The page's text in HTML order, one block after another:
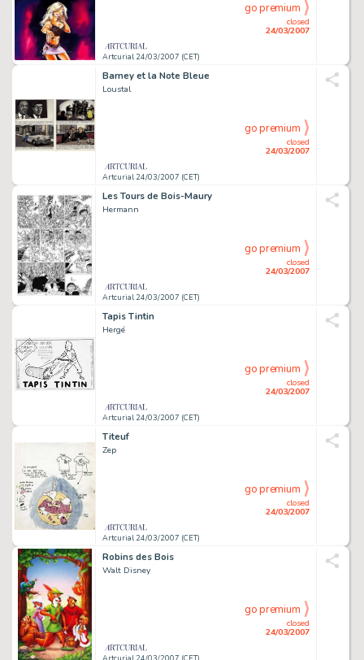
Artcurial 24/03/2007 (CET)
closed
24/03/2007
go premium
Barney et la Note Bleue
Loustal
Artcurial 24/03/2007 (CET)
closed
24/03/2007
go premium
Les Tours de Bois-Maury
Hermann
Artcurial 24/03/2007 (CET)
closed
24/03/2007
go premium
Tapis Tintin
Hergé
Artcurial 24/03/2007 (CET)
closed
24/03/2007
go premium
Titeuf
Zep
Artcurial 24/03/2007 (CET)
closed
24/03/2007
go premium
Robins des Bois
Walt Disney
closed
24/03/2007
go premium